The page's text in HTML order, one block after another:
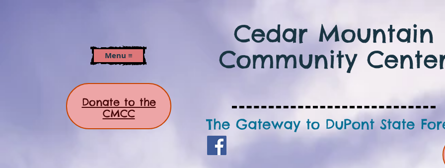
Menu ≡
Cedar Mountain
Community
The Gateway to DuPont State
Donate to the
CMCC